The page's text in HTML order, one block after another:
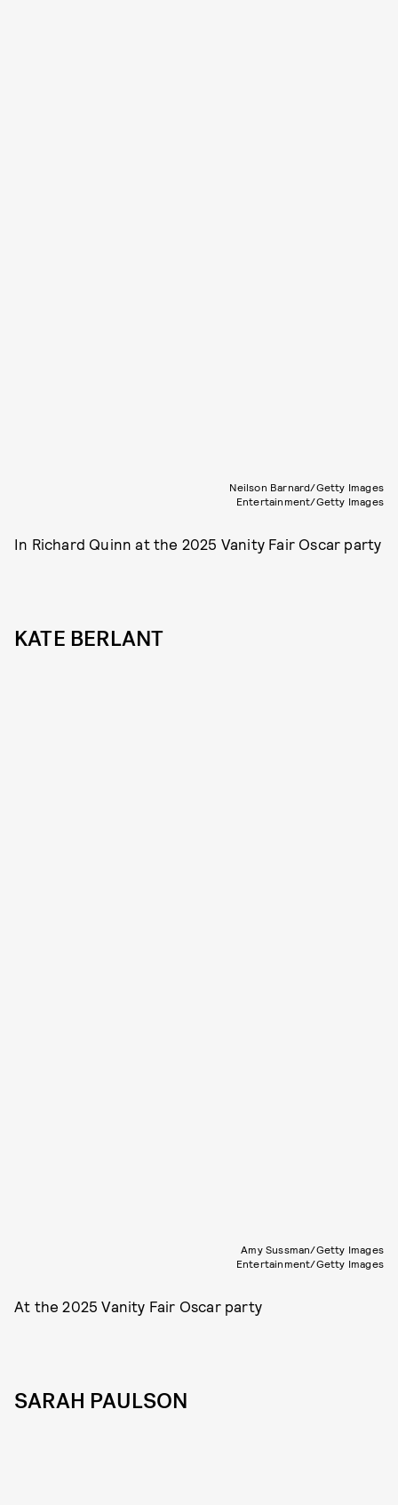
Neilson Barnard/Getty Images
Entertainment/Getty Images
In Richard Quinn at the 2025 Vanity Fair Oscar party
KATE BERLANT
Amy Sussman/Getty Images
Entertainment/Getty Images
At the 2025 Vanity Fair Oscar party
SARAH PAULSON